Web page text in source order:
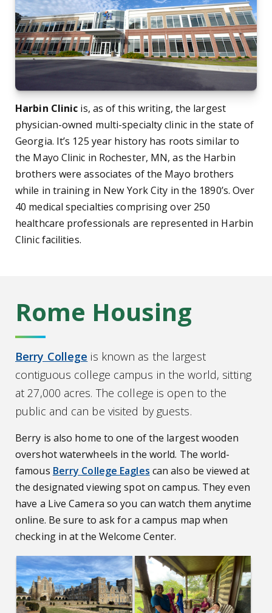
Harbin Clinic is, as of this writing, the largest
physician-owned multi-specialty clinic in the state of
Georgia. It’s 125 year history has roots similar to
the Mayo Clinic in Rochester, MN, as the Harbin
brothers were associates of the Mayo brothers
while in training in New York City in the 1890’s. Over
40 medical specialties comprising over 250
healthcare professionals are represented in Harbin
Clinic facilities.
Rome Housing
Berry College is known as the largest
contiguous college campus in the world, sitting
at 27,000 acres. The college is open to the
public and can be visited by guests.
Berry is also home to one of the largest wooden
overshot waterwheels in the world. The world-
famous Berry College Eagles can also be viewed at
the designated viewing spot on campus. They even
have a Live Camera so you can watch them anytime
online. Be sure to ask for a campus map when
checking in at the Welcome Center.